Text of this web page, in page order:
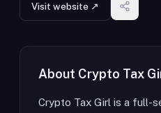
Visit website ↗
About Crypto Tax
Crypto Tax Girl is a full-